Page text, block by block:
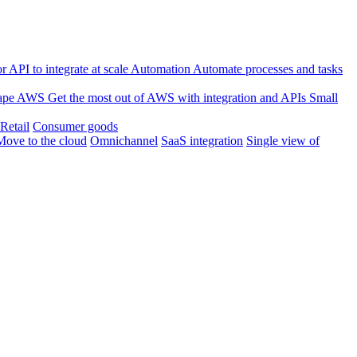
API to integrate at scale Automation Automate processes and tasks
AWS Get the most out of AWS with integration and APIs Small
Retail Consumer goods
to the cloud Omnichannel SaaS integration Single view of